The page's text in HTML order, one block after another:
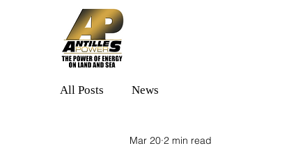
All Posts News
Mar 20 2 min read